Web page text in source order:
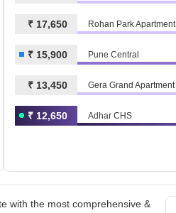
₹ 17,650 Rohan Park Apartment
₹ 15,900 Pune Central
₹ 13,450 Gera Grand Apartment
₹ 12,650 Adhar CHS
with the most comprehensive &